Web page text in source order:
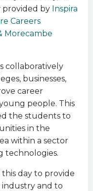
provided by Inspira
Careers
Morecambe
collaboratively
businesses,
career
people. This
the students to
in the
within a sector
technologies.
day to provide
industry and to